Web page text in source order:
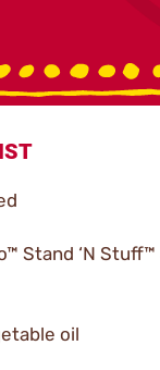
Stand ‘N
oil